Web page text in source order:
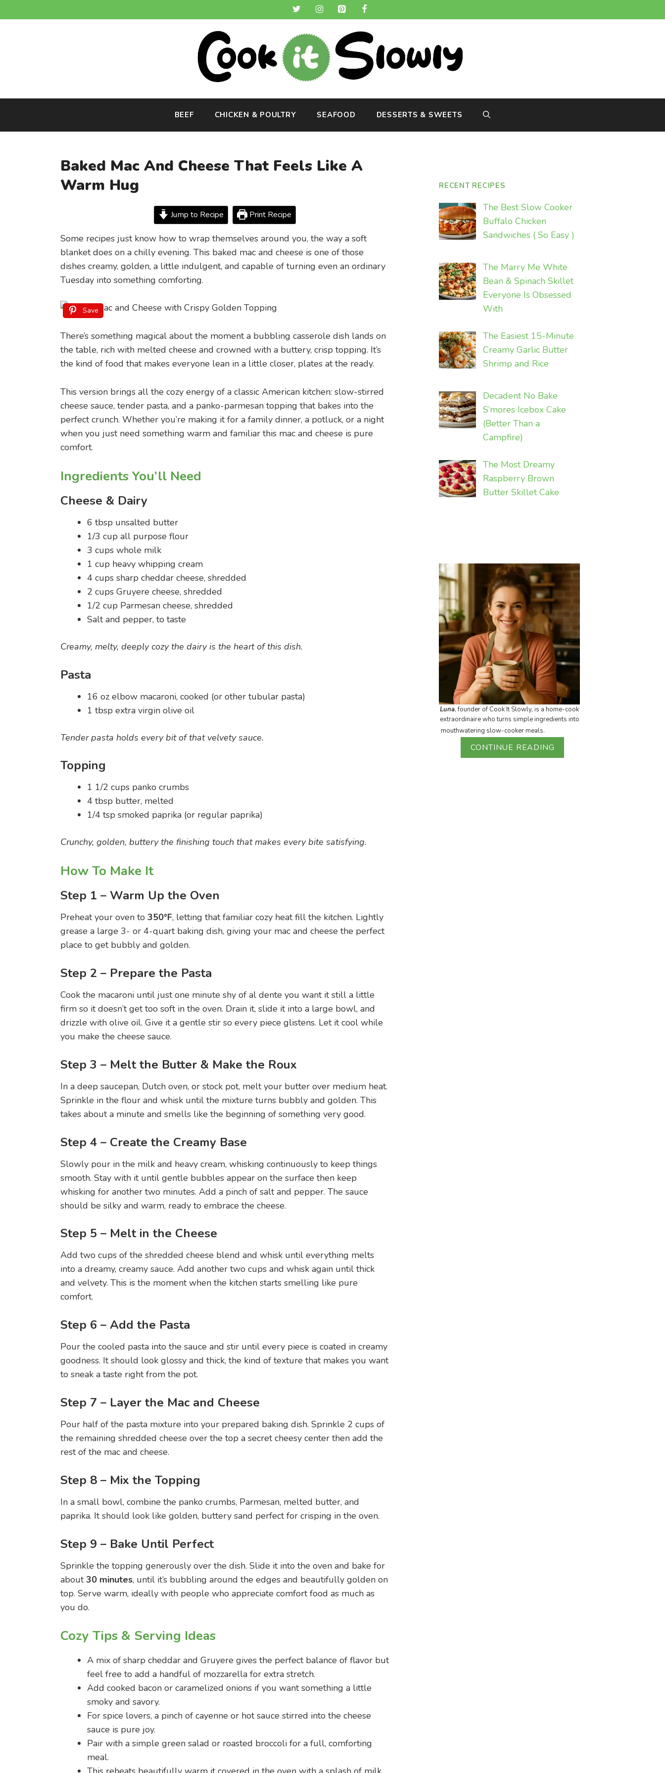
to
BEEF CHICKEN & POULTRY SEAFOOD DESSERTS & SWEETS
Baked Mac And Cheese That Feels Like A
Warm Hug
Jump to Recipe Print Recipe
Some recipes just know how to wrap themselves around you, the way a soft
blanket does on a chilly evening. This baked mac and cheese is one of those
dishes creamy, golden, a little indulgent, and capable of turning even an ordinary
Tuesday into something comforting.
Save
There’s something magical about the moment a bubbling casserole dish lands on
the table, rich with melted cheese and crowned with a buttery, crisp topping. It’s
the kind of food that makes everyone lean in a little closer, plates at the ready.
This version brings all the cozy energy of a classic American kitchen: slow-stirred
cheese sauce, tender pasta, and a panko-parmesan topping that bakes into the
perfect crunch. Whether you’re making it for a family dinner, a potluck, or a night
when you just need something warm and familiar this mac and cheese is pure
comfort.
Ingredients You’ll Need
Cheese & Dairy
6 tbsp unsalted butter
1/3 cup all purpose flour
3 cups whole milk
1 cup heavy whipping cream
4 cups sharp cheddar cheese, shredded
2 cups Gruyere cheese, shredded
1/2 cup Parmesan cheese, shredded
Salt and pepper, to taste
Creamy, melty, deeply cozy the dairy is the heart of this dish.
Pasta
16 oz elbow macaroni, cooked (or other tubular pasta)
1 tbsp extra virgin olive oil
Tender pasta holds every bit of that velvety sauce.
Topping
1 1/2 cups panko crumbs
4 tbsp butter, melted
1/4 tsp smoked paprika (or regular paprika)
Crunchy, golden, buttery the finishing touch that makes every bite satisfying.
How To Make It
Step 1 – Warm Up the Oven
Preheat your oven to 350°F, letting that familiar cozy heat fill the kitchen. Lightly
grease a large 3- or 4-quart baking dish, giving your mac and cheese the perfect
place to get bubbly and golden.
Step 2 – Prepare the Pasta
Cook the macaroni until just one minute shy of al dente you want it still a little
firm so it doesn’t get too soft in the oven. Drain it, slide it into a large bowl, and
drizzle with olive oil. Give it a gentle stir so every piece glistens. Let it cool while
you make the cheese sauce.
Step 3 – Melt the Butter & Make the Roux
In a deep saucepan, Dutch oven, or stock pot, melt your butter over medium heat.
Sprinkle in the flour and whisk until the mixture turns bubbly and golden. This
takes about a minute and smells like the beginning of something very good.
Step 4 – Create the Creamy Base
Slowly pour in the milk and heavy cream, whisking continuously to keep things
smooth. Stay with it until gentle bubbles appear on the surface then keep
whisking for another two minutes. Add a pinch of salt and pepper. The sauce
should be silky and warm, ready to embrace the cheese.
Step 5 – Melt in the Cheese
Add two cups of the shredded cheese blend and whisk until everything melts
into a dreamy, creamy sauce. Add another two cups and whisk again until thick
and velvety. This is the moment when the kitchen starts smelling like pure
comfort.
Step 6 – Add the Pasta
Pour the cooled pasta into the sauce and stir until every piece is coated in creamy
goodness. It should look glossy and thick, the kind of texture that makes you want
to sneak a taste right from the pot.
Step 7 – Layer the Mac and Cheese
Pour half of the pasta mixture into your prepared baking dish. Sprinkle 2 cups of
the remaining shredded cheese over the top a secret cheesy center then add the
rest of the mac and cheese.
Step 8 – Mix the Topping
In a small bowl, combine the panko crumbs, Parmesan, melted butter, and
paprika. It should look like golden, buttery sand perfect for crisping in the oven.
Step 9 – Bake Until Perfect
Sprinkle the topping generously over the dish. Slide it into the oven and bake for
about30 minutes, until it’s bubbling around the edges and beautifully golden on
top. Serve warm, ideally with people who appreciate comfort food as much as
you do.
Cozy Tips & Serving Ideas
A mix of sharp cheddar and Gruyere gives the perfect balance of flavor but
feel free to add a handful of mozzarella for extra stretch.
Add cooked bacon or caramelized onions if you want something a little
smoky and savory.
For spice lovers, a pinch of cayenne or hot sauce stirred into the cheese
sauce is pure joy.
Pair with a simple green salad or roasted broccoli for a full, comforting
meal.
RECENT RECIPES
The Best Slow Cooker
Buffalo Chicken
Sandwiches ( So Easy )
The Marry Me White
Bean & Spinach Skillet
Everyone Is Obsessed
With
The Easiest 15-Minute
Creamy Garlic Butter
Shrimp and Rice
Decadent No Bake
S’mores Icebox Cake
(Better Than a
Campfire)
The Most Dreamy
Raspberry Brown
Butter Skillet Cake
Luna, founder of Cook It Slowly, is a home-cook
extraordinaire who turns simple ingredients into
mouthwatering slow-cooker meals.
CONTINUE READING